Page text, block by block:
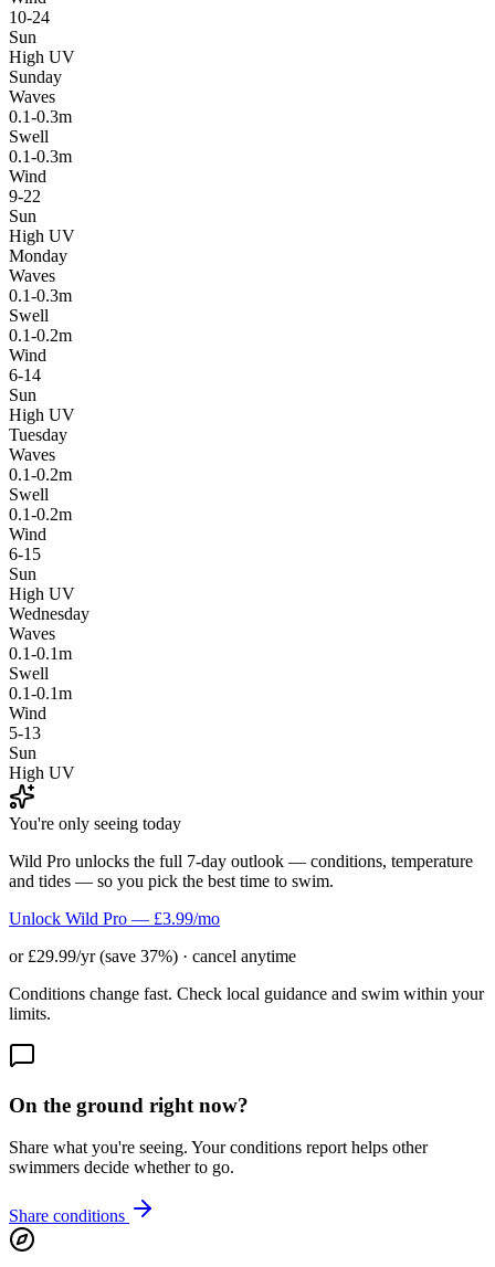
10-24
Sun
High UV
Sunday
Waves
0.1-0.3m
Swell
0.1-0.3m
Wind
9-22
Sun
High UV
Monday
Waves
0.1-0.3m
Swell
0.1-0.2m
Wind
6-14
Sun
High UV
Tuesday
Waves
0.1-0.2m
Swell
0.1-0.2m
Wind
6-15
Sun
High UV
Wednesday
Waves
0.1-0.1m
Swell
0.1-0.1m
Wind
5-13
Sun
High UV
You're only seeing today
Wild Pro unlocks the full 7-day outlook — conditions, temperature
and tides — so you pick the best time to swim.
Unlock Wild Pro — £3.99/mo
or £29.99/yr (save 37%) · cancel anytime
Conditions change fast. Check local guidance and swim within your
limits.
On the ground right now?
Share what you're seeing. Your conditions report helps other
swimmers decide whether to go.
Share conditions